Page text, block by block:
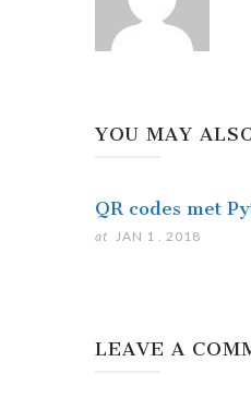
YOU MAY
QR codes met
at JAN 1 . 2018
LEAVE A